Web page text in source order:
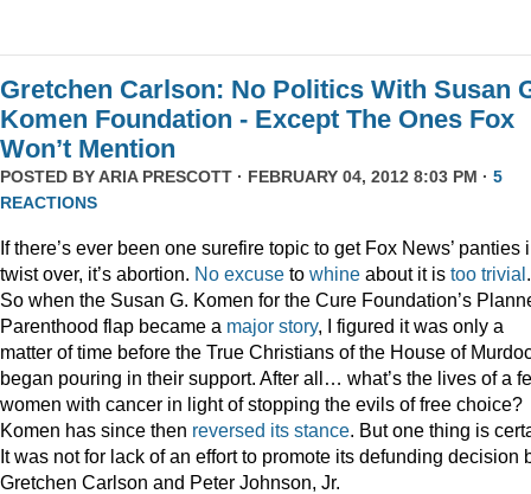
Gretchen Carlson: No Politics With Susan
Komen Foundation - Except The Ones Fox
Won’t Mention
POSTED BYARIA PRESCOTT · FEBRUARY 04, 2012 8:03 PM · 5
REACTIONS
If there’s ever been one surefire topic to get Fox News’ panties
twist over, it’s abortion. No excuse to whine about it is too trivial.
So when the Susan G. Komen for the Cure Foundation’s
Parenthood flap became a major story, I figured it was only a
matter of time before the True Christians of the House of
began pouring in their support. After all… what’s the lives of a
women with cancer in light of stopping the evils of free choice?
Komen has since then reversed its stance. But one thing is
It was not for lack of an effort to promote its defunding decision
Gretchen Carlson and Peter Johnson, Jr.